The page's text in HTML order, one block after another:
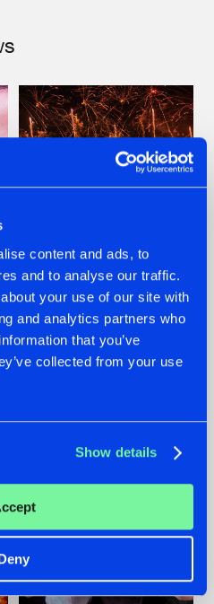
content and ads, to
and to analyse our traffic.
your use of our site with
and analytics partners who
that you’ve
collected from your use
Show details
22.07.2026
FRONTLINER'S HIT
'DISCORECORD'
GETS A FRESH NEW
TWIST WITH